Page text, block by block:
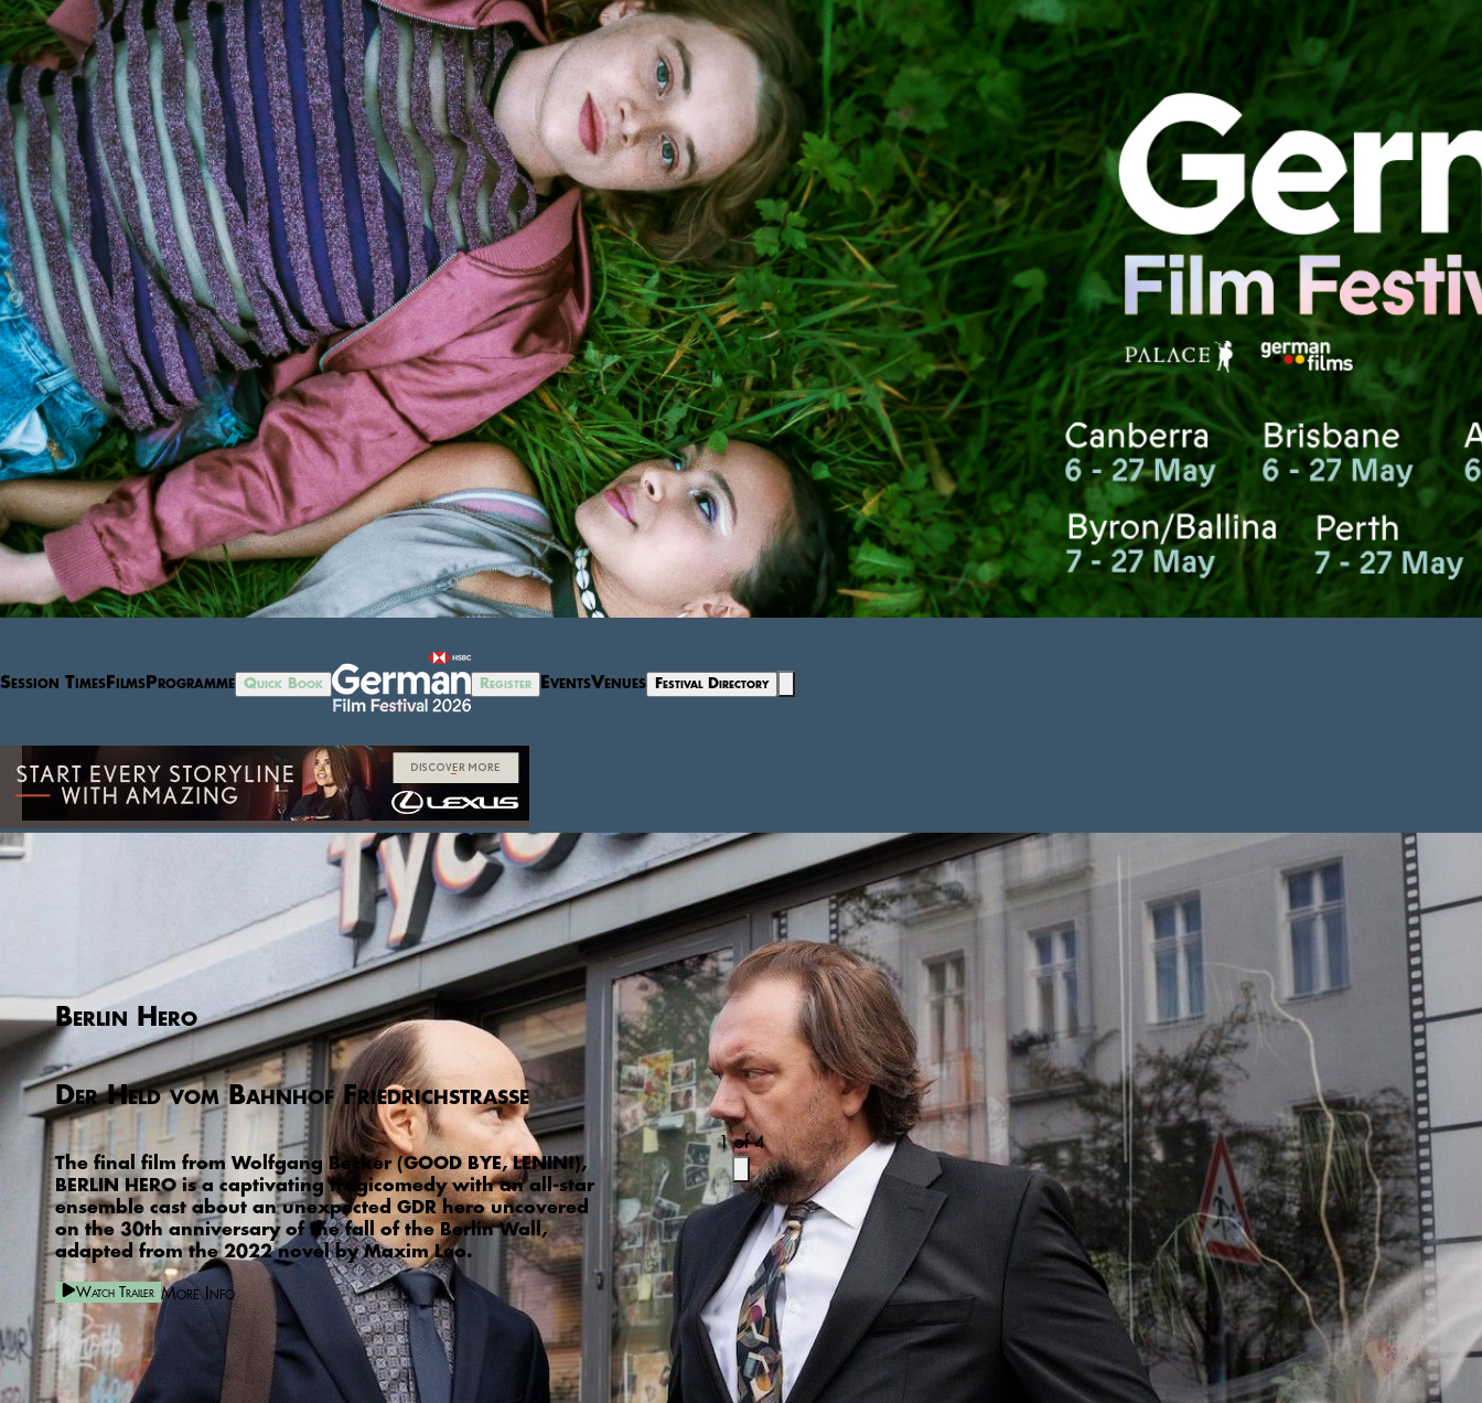
Session Times Films Programme Quick Book Register EventsVenues Festival Directory
Berlin Hero
Der Held vom Bahnhof Friedrichstraße
The final film from Wolfgang Becker (GOOD BYE, LENIN!),
BERLIN HERO is a captivating tragicomedy with an all-star
ensemble cast about an unexpected GDR hero uncovered
on the 30th anniversary of the fall of the Berlin Wall,
adapted from the 2022 novel by Maxim Leo.
Watch Trailer More Info
1of4